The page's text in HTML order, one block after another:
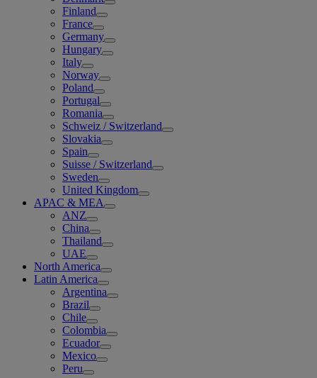
Finland
France
Germany
Hungary
Italy
Norway
Poland
Portugal
Romania
Schweiz / Switzerland
Slovakia
Spain
Suisse / Switzerland
Sweden
United Kingdom
APAC & MEA
ANZ
China
Thailand
UAE
North America
Latin America
Argentina
Brazil
Chile
Colombia
Ecuador
Mexico
Peru